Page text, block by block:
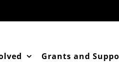
Grants and